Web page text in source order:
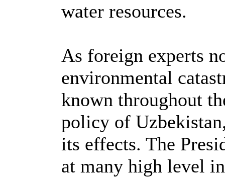
water resources.
As foreign experts
environmental
known throughout
policy of
its effects. The
at many high level